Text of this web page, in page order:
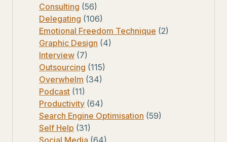
Consulting (56)
Delegating (106)
Emotional Freedom Technique (2)
Graphic Design (4)
Interview (7)
Outsourcing (115)
Overwhelm (34)
Podcast (11)
Productivity (64)
Search Engine Optimisation (59)
Self Help (31)
Social Media (64)